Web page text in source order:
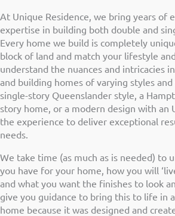
At Unique Residence, we bring years of
expertise in building both double and
Every home we build is completely
block of land and match your lifestyle
understand the nuances and intricacies
and building homes of varying styles
single-story Queenslander style, a
story home, or a modern design with an
the experience to deliver exceptional
needs.
We take time (as much as is needed) to
you have for your home, how you will
and what you want the finishes to look
give you guidance to bring this to life in
home because it was designed and